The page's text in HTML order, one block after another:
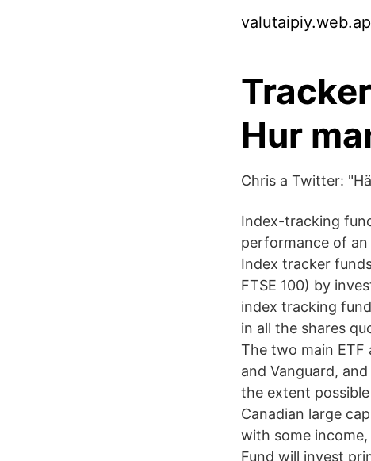
Hur
Chris a Twitter:
Index-tracking
performance of
Index tracker
FTSE 100) by
index tracking
in all the shares
The two main ETF
and Vanguard,
the extent
Canadian large
with some
Fund will invest